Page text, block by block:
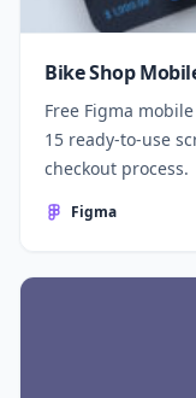
Bike Shop
Free Figma
15 ready-to-use
checkout process.
Figma